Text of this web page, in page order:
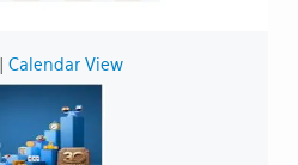
Calendar View